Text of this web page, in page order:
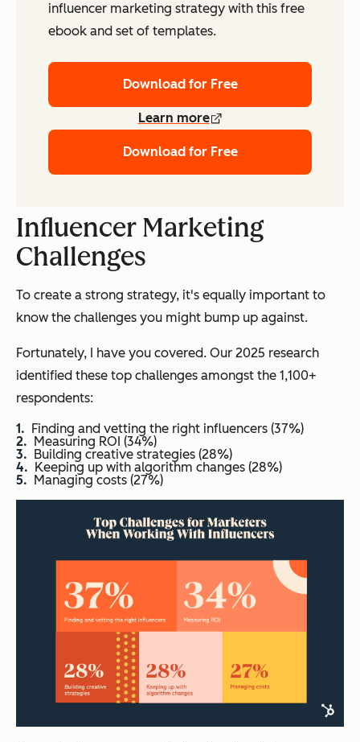
influencer marketing strategy with this free
ebook and set of templates.
Download for Free
Learn more
Download for Free
Influencer Marketing
Challenges
To create a strong strategy, it's equally important to
know the challenges you might bump up against.
Fortunately, I have you covered. Our 2025 research
identified these top challenges amongst the 1,100+
respondents:
Finding and vetting the right influencers (37%)
Measuring ROI (34%)
Building creative strategies (28%)
Keeping up with algorithm changes (28%)
Managing costs (27%)